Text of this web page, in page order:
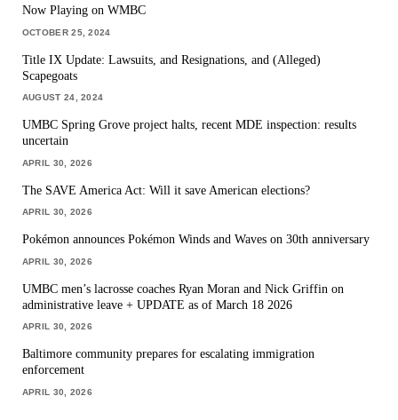
Now Playing on WMBC
OCTOBER 25, 2024
Title IX Update: Lawsuits, and Resignations, and (Alleged)
Scapegoats
AUGUST 24, 2024
UMBC Spring Grove project halts, recent MDE inspection: results
uncertain
APRIL 30, 2026
The SAVE America Act: Will it save American elections?
APRIL 30, 2026
Pokémon announces Pokémon Winds and Waves on 30th anniversary
APRIL 30, 2026
UMBC men’s lacrosse coaches Ryan Moran and Nick Griffin on
administrative leave + UPDATE as of March 18 2026
APRIL 30, 2026
Baltimore community prepares for escalating immigration
enforcement
APRIL 30, 2026